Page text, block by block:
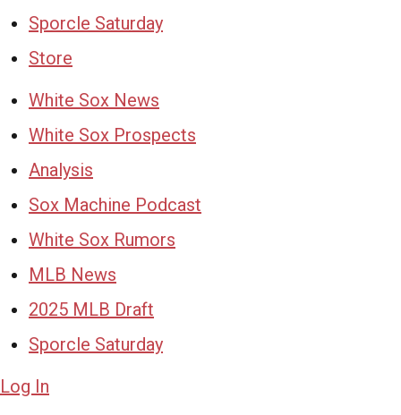
Sporcle Saturday
Store
White Sox News
White Sox Prospects
Analysis
Sox Machine Podcast
White Sox Rumors
MLB News
2025 MLB Draft
Sporcle Saturday
Log In